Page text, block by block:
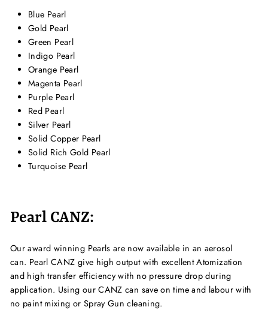
Blue Pearl
Gold Pearl
Green Pearl
Indigo Pearl
Orange Pearl
Magenta Pearl
Purple Pearl
Red Pearl
Silver Pearl
Solid Copper Pearl
Solid Rich Gold Pearl
Turquoise Pearl
Pearl CANZ:
Our award winning Pearls are now available in an aerosol
can. Pearl CANZ give high output with excellent Atomization
and high transfer efficiency with no pressure drop during
application. Using our CANZ can save on time and labour with
no paint mixing or Spray Gun cleaning.